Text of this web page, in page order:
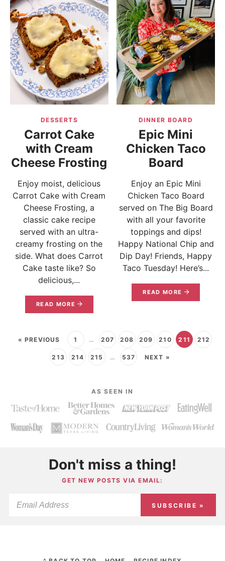
DESSERTS
Carrot Cake
with Cream
Cheese Frosting
Enjoy moist, delicious
Carrot Cake with Cream
Cheese Frosting, a
classic cake recipe
served with an ultra-
creamy frosting on the
side. What does Carrot
Cake taste like? So
delicious,...
READ MORE
DINNER BOARD
Epic Mini
Chicken Taco
Board
Enjoy an Epic Mini
Chicken Taco Board
served on The Big Board
with all your favorite
toppings and dips!
Happy National Chip and
Dip Day! Friends, Happy
Taco Tuesday! Here’s...
READ MORE
« PREVIOUS 1 … 207 208 209 210 211 212
213 214 215 … 537 NEXT »
AS SEEN IN
Don't miss a thing!
GET NEW POSTS VIA EMAIL:
SUBSCRIBE »